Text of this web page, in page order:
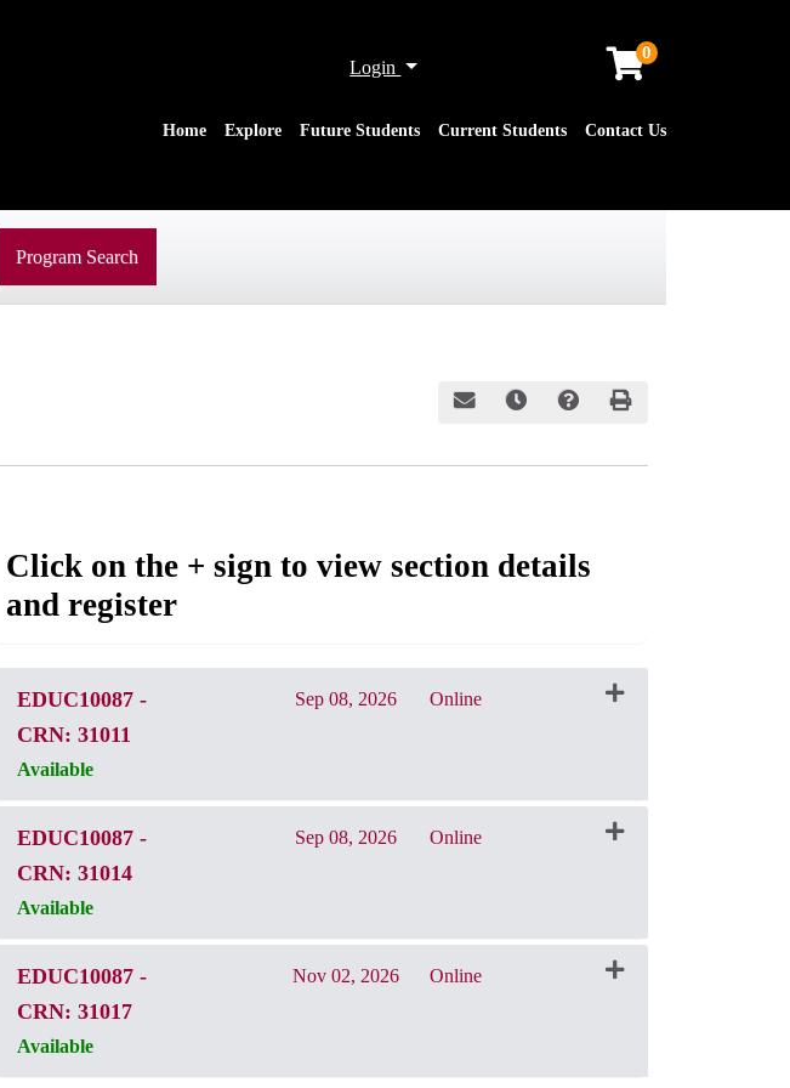
Login Menu
0
Home Explore Future Students Current Students Contact Us
Program Search
Click on the + sign to view section details
and register
EDUC10087 -
CRN: 31011
Sep 08, 2026 Online
Available
EDUC10087 -
CRN: 31014
Sep 08, 2026 Online
Available
EDUC10087 -
CRN: 31017
Nov 02, 2026 Online
Available